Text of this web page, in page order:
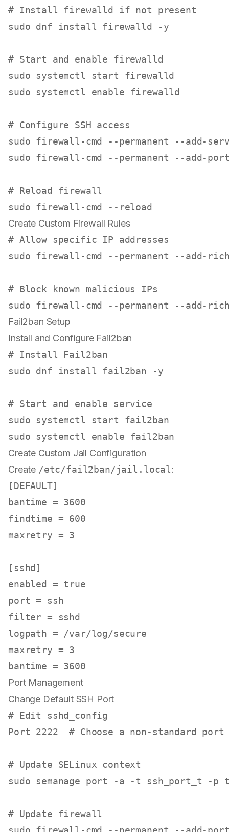
# Install firewalld if not present
sudo dnf install firewalld -y
# Start and enable firewalld
sudo
sudo systemctl enable firewalld
# Configure SSH access
sudo
sudo firewall-cmd --permanent --add-
# Reload firewall
sudo
Create Custom Firewall Rules
# Allow specific IP addresses
sudo firewall-cmd --permanent --add-
# Block known malicious IPs
sudo firewall-cmd --permanent --add-
Fail2ban Setup
Install and Configure Fail2ban
# Install Fail2ban
sudo dnf install fail2ban -y
# Start and enable service
sudo
sudo systemctl enable
Create Custom Jail Configuration
Create /etc/fail2ban/jail.local:
[DEFAULT]
bantime = 3600
findtime = 600
maxretry = 3
[sshd]
enabled
= true
port
filter
logpath
maxretry = 3
bantime = 3600
Port Management
Change Default SSH Port
# Edit sshd_config
Port 2222 # Choose a non-standard port
# Update SELinux context
sudo semanage port -a -t ssh_port_t -p
# Update firewall